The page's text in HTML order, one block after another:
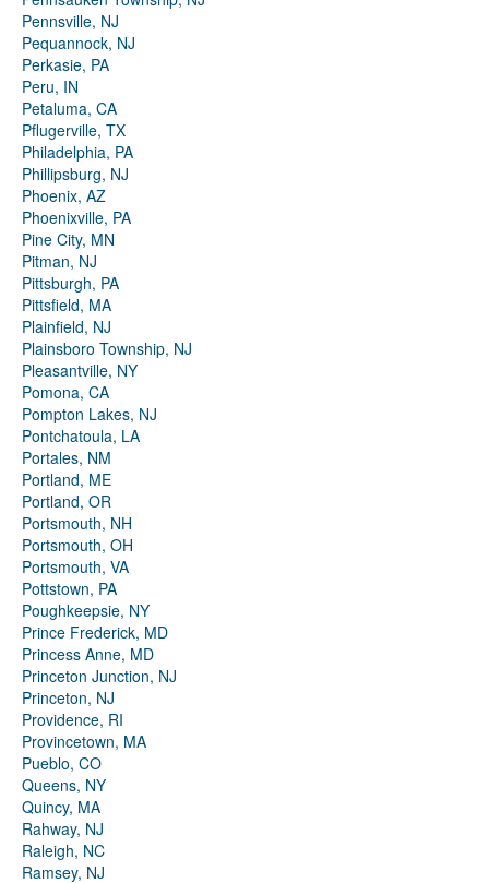
Pennsville, NJ
Pequannock, NJ
Perkasie, PA
Peru, IN
Petaluma, CA
Pflugerville, TX
Philadelphia, PA
Phillipsburg, NJ
Phoenix, AZ
Phoenixville, PA
Pine City, MN
Pitman, NJ
Pittsburgh, PA
Pittsfield, MA
Plainfield, NJ
Plainsboro Township, NJ
Pleasantville, NY
Pomona, CA
Pompton Lakes, NJ
Pontchatoula, LA
Portales, NM
Portland, ME
Portland, OR
Portsmouth, NH
Portsmouth, OH
Portsmouth, VA
Pottstown, PA
Poughkeepsie, NY
Prince Frederick, MD
Princess Anne, MD
Princeton Junction, NJ
Princeton, NJ
Providence, RI
Provincetown, MA
Pueblo, CO
Queens, NY
Quincy, MA
Rahway, NJ
Raleigh, NC
Ramsey, NJ